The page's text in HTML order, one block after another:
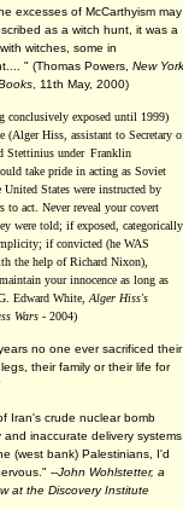
excesses of McCarthyism may
as a witch hunt, it was a
witches, some in
" (Thomas Powers, New York
, 11th May, 2000)
conclusively exposed until 1999)
(Alger Hiss, assistant to Secretary
Stettinius under Franklin
take pride in acting as Soviet
United States were instructed by
to act. Never reveal your covert
were told; if exposed, categorically
if convicted (he WAS
the help of Richard Nixon),
your innocence as long as
Edward White, Alger Hiss's
Wars - 2004)
no one ever sacrificed their
their family or their life for
Iran's crude nuclear bomb
and inaccurate delivery
(west bank) Palestinians, I'd
--John Wohlstetter, a
at the Discovery Institute